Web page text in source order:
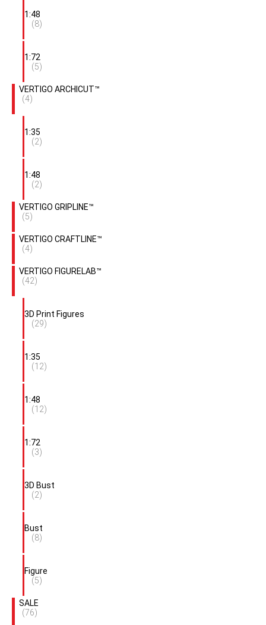
1:48
(8)
1:72
(5)
VERTIGO ARCHICUT™
(4)
1:35
(2)
1:48
(2)
VERTIGO GRIPLINE™
(5)
VERTIGO CRAFTLINE™
(4)
VERTIGO FIGURELAB™
(42)
3D Print Figures
(29)
1:35
(12)
1:48
(12)
1:72
(3)
3D Bust
(2)
Bust
(8)
Figure
(5)
SALE
(76)